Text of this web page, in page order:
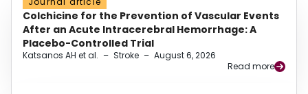
Colchicine for the Prevention of Vascular Events
After an Acute Intracerebral Hemorrhage: A
Placebo-Controlled Trial
Katsanos AH et al. – Stroke – August 6, 2026
Read more